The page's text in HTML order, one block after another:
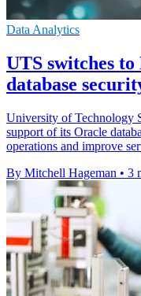
Data Analytics
UTS switches
database
University of Technology
support of its Oracle
operations and improve
By Mitchell Hageman • 3